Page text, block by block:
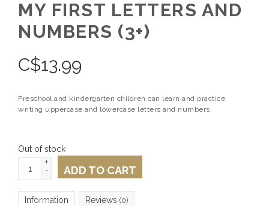
MY FIRST LETTERS AND
NUMBERS (3+)
C$13.99
Preschool and kindergarten children can learn and practice
writing uppercase and lowercase letters and numbers.
Out of stock
+
-
ADD TO CART
Information Reviews (0)